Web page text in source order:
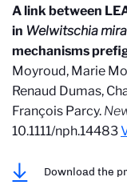
A link between
in Welwitschia
mechanisms
Moyroud, Marie
Renaud Dumas,
François Parcy.
10.1111/nph.14483
Download the